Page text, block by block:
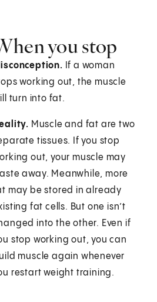
you stop
If a woman
working out, the muscle
turn into fat.
Muscle and fat are two
tissues. If you stop
out, your muscle may
away. Meanwhile, more
may be stored in already
fat cells. But one isn’t
into the other. Even if
stop working out, you can
muscle again whenever
restart weight training.